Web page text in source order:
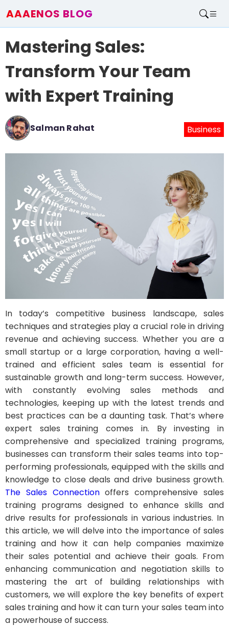
AAAENOS BLOG
Write For Us
Mastering Sales:
Transform Your Team
with Expert Training
Salman Rahat Business
In today’s competitive business landscape, sales
techniques and strategies play a crucial role in driving
revenue and achieving success. Whether you are a
small startup or a large corporation, having a well-
trained and efficient sales team is essential for
sustainable growth and long-term success. However,
with constantly evolving sales methods and
technologies, keeping up with the latest trends and
best practices can be a daunting task. That’s where
expert sales training comes in. By investing in
comprehensive and specialized training programs,
businesses can transform their sales teams into top-
performing professionals, equipped with the skills and
knowledge to close deals and drive business growth.
The Sales Connectionoffers comprehensive sales
training programs designed to enhance skills and
drive results for professionals in various industries. In
this article, we will delve into the importance of sales
training and how it can help companies maximize
their sales potential and achieve their goals. From
enhancing communication and negotiation skills to
mastering the art of building relationships with
customers, we will explore the key benefits of expert
sales training and how it can turn your sales team into
a powerhouse of success.